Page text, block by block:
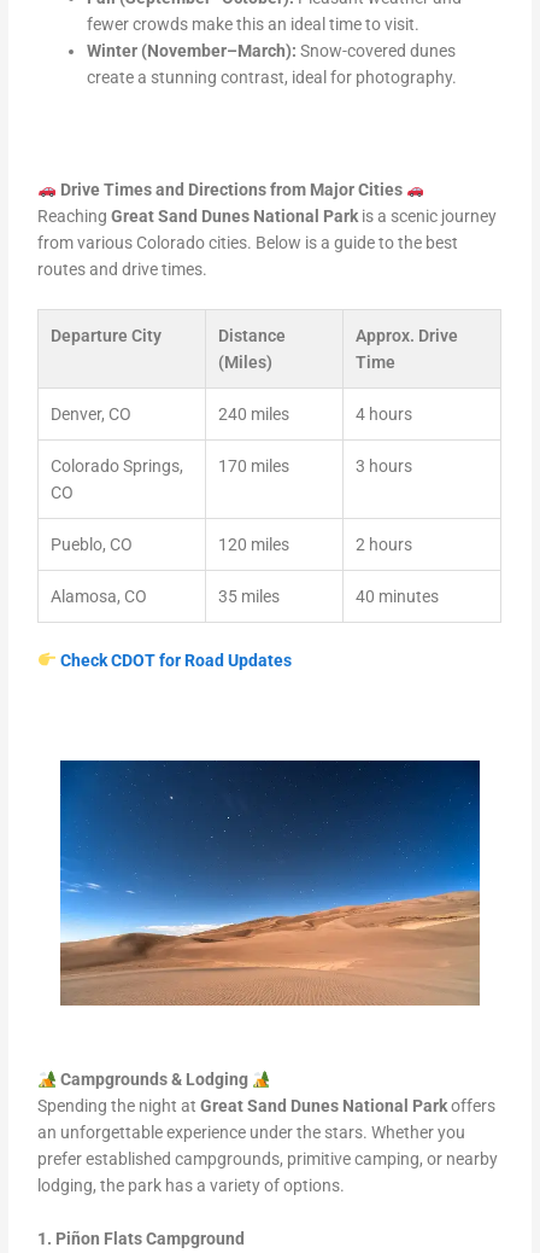
fewer crowds make this an ideal time to visit.
Winter (November–March): Snow-covered dunes
create a stunning contrast, ideal for photography.
Drive Times and Directions from Major Cities
ReachingGreat Sand Dunes National Park is a scenic journey
from various Colorado cities. Below is a guide to the best
routes and drive times.
Departure City
Distance
(Miles)
Approx. Drive
Time
Denver, CO 240 miles 4 hours
Colorado Springs,
CO
170 miles 3 hours
Pueblo, CO 120 miles 2 hours
Alamosa, CO 35 miles 40 minutes
Check CDOT for Road Updates
Campgrounds & Lodging
Spending the night atGreat Sand Dunes National Parkoffers
an unforgettable experience under the stars. Whether you
prefer established campgrounds, primitive camping, or nearby
lodging, the park has a variety of options.
1. Piñon Flats Campground